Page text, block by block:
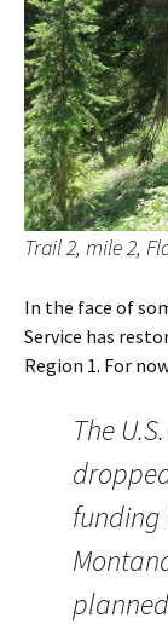
Trail 2, mile 2,
In the face of
Service has
Region 1. For now
The